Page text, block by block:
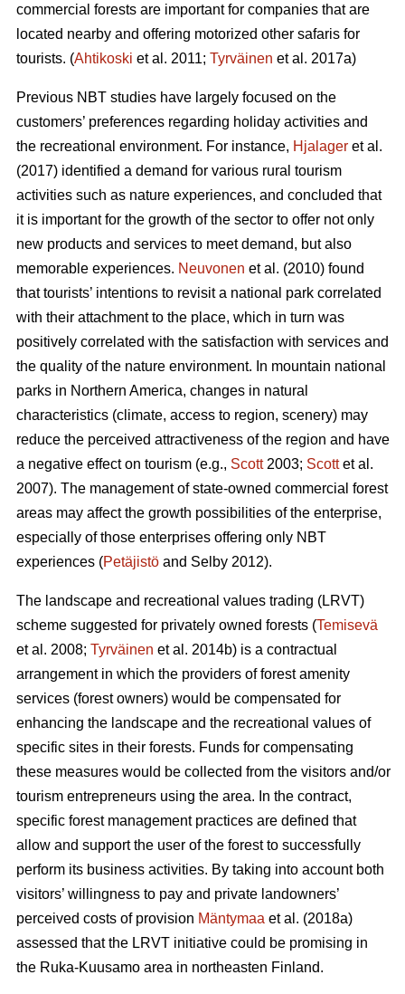
commercial forests are important for companies that are
located nearby and offering motorized other safaris for
tourists. (Ahtikoski et al. 2011; Tyrväinen et al. 2017a)
Previous NBT studies have largely focused on the
customers’ preferences regarding holiday activities and
the recreational environment. For instance, Hjalager et al.
(2017) identified a demand for various rural tourism
activities such as nature experiences, and concluded that
it is important for the growth of the sector to offer not only
new products and services to meet demand, but also
memorable experiences. Neuvonen et al. (2010) found
that tourists’ intentions to revisit a national park correlated
with their attachment to the place, which in turn was
positively correlated with the satisfaction with services and
the quality of the nature environment. In mountain national
parks in Northern America, changes in natural
characteristics (climate, access to region, scenery) may
reduce the perceived attractiveness of the region and have
a negative effect on tourism (e.g., Scott2003; Scottet al.
2007). The management of state-owned commercial forest
areas may affect the growth possibilities of the enterprise,
especially of those enterprises offering only NBT
experiences (Petäjistö and Selby 2012).
The landscape and recreational values trading (LRVT)
scheme suggested for privately owned forests (Temisevä
et al. 2008; Tyrväinen et al. 2014b) is a contractual
arrangement in which the providers of forest amenity
services (forest owners) would be compensated for
enhancing the landscape and the recreational values of
specific sites in their forests. Funds for compensating
these measures would be collected from the visitors and/or
tourism entrepreneurs using the area. In the contract,
specific forest management practices are defined that
allow and support the user of the forest to successfully
perform its business activities. By taking into account both
visitors’ willingness to pay and private landowners’
perceived costs of provision Mäntymaa et al. (2018a)
assessed that the LRVT initiative could be promising in
the Ruka-Kuusamo area in northeasten Finland.